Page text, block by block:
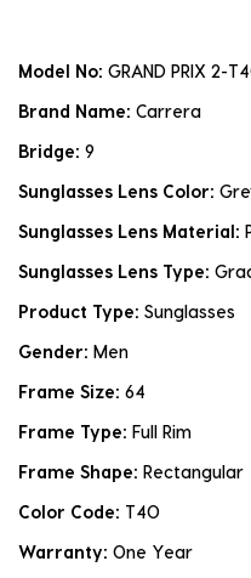
Model No: GRAND PRIX 2-
Brand Name: Carrera
Bridge: 9
Sunglasses Lens Color:
Sunglasses Lens Material:
Sunglasses Lens Type:
Product Type: Sunglasses
Gender: Men
Frame Size: 64
Frame Type: Full Rim
Frame Shape: Rectangular
Color Code: T4O
Warranty: One Year